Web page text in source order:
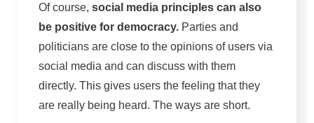
Of course, social media principles can also
be positive for democracy. Parties and
politicians are close to the opinions of users via
social media and can discuss with them
directly. This gives users the feeling that they
are really being heard. The ways are short.